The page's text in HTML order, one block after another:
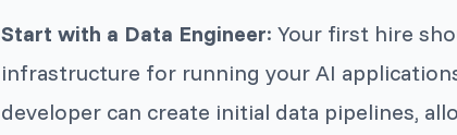
Start with a Data Engineer: Your first hire
infrastructure for running your AI
developer can create initial data pipelines,